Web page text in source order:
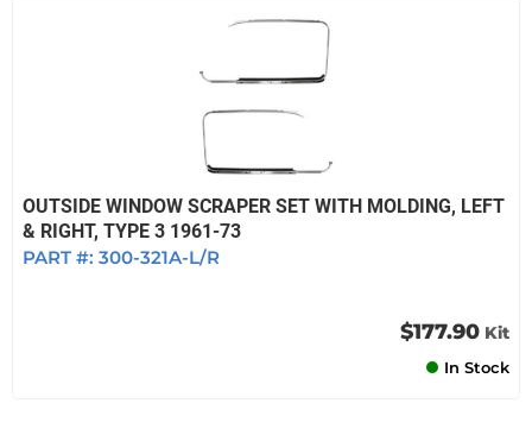
OUTSIDE WINDOW SCRAPER SET WITH MOLDING, LEFT
& RIGHT, TYPE 3 1961-73
PART #: 300-321A-L/R
$177.90 Kit
In Stock